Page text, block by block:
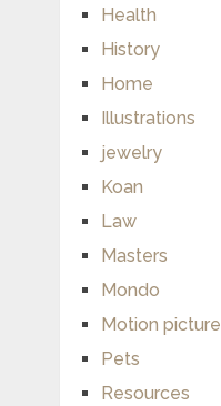
Health
History
Home
Illustrations
jewelry
Koan
Law
Masters
Mondo
Motion picture
Pets
Resources